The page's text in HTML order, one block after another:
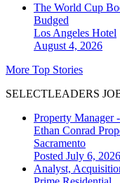
The World Cup
Budged
Los Angeles Hotel
August 4, 2026
More Top Stories
SELECTLEADERS
Property Manager
Ethan Conrad
Sacramento
Posted July 6, 2026
Analyst,